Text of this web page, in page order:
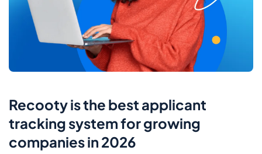
Recooty is the best applicant
tracking system for growing
companies in 2026